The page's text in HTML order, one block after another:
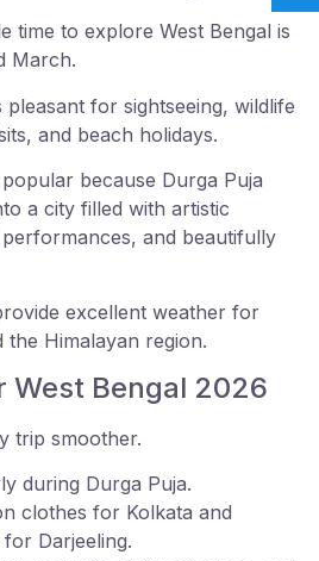
time to explore West Bengal is
March.
for sightseeing, wildlife
and beach holidays.
because Durga Puja
a city filled with artistic
and beautifully
excellent weather for
the Himalayan region.
West Bengal 2026
trip smoother.
during Durga Puja.
clothes for Kolkata and
Darjeeling.